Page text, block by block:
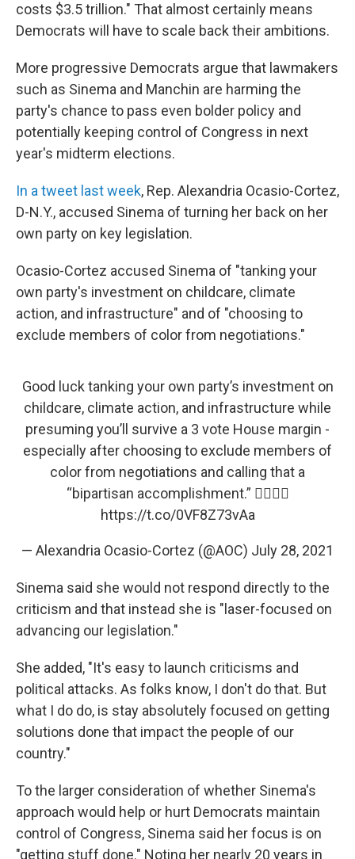
costs $3.5 trillion." That almost certainly means
Democrats will have to scale back their ambitions.
More progressive Democrats argue that lawmakers
such as Sinema and Manchin are harming the
party's chance to pass even bolder policy and
potentially keeping control of Congress in next
year's midterm elections.
In a tweet last week, Rep. Alexandria Ocasio-Cortez,
D-N.Y., accused Sinema of turning her back on her
own party on key legislation.
Ocasio-Cortez accused Sinema of "tanking your
own party's investment on childcare, climate
action, and infrastructure" and of "choosing to
exclude members of color from negotiations."
Good luck tanking your own party’s investment on
childcare, climate action, and infrastructure while
presuming you’ll survive a 3 vote House margin -
especially after choosing to exclude members of
color from negotiations and calling that a
“bipartisan accomplishment.” 👍🏽👍🏽
https://t.co/0VF8Z73vAa
— Alexandria Ocasio-Cortez (@AOC) July 28, 2021
Sinema said she would not respond directly to the
criticism and that instead she is "laser-focused on
advancing our legislation."
She added, "It's easy to launch criticisms and
political attacks. As folks know, I don't do that. But
what I do do, is stay absolutely focused on getting
solutions done that impact the people of our
country."
To the larger consideration of whether Sinema's
approach would help or hurt Democrats maintain
control of Congress, Sinema said her focus is on
"getting stuff done." Noting her nearly 20 years in